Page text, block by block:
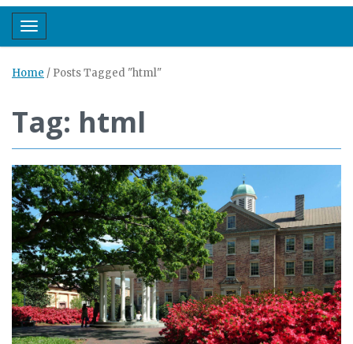
Toggle navigation
Home / Posts Tagged "html"
Tag: html